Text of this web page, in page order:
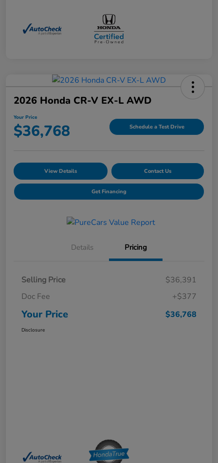
2026 Honda CR-V EX-L AWD
Your Price
$36,768 Schedule a Test Drive
View Details Contact Us
Get Financing
Details Pricing
Selling Price
$36,391
Doc Fee
+$377
Your Price $36,768
Disclosure